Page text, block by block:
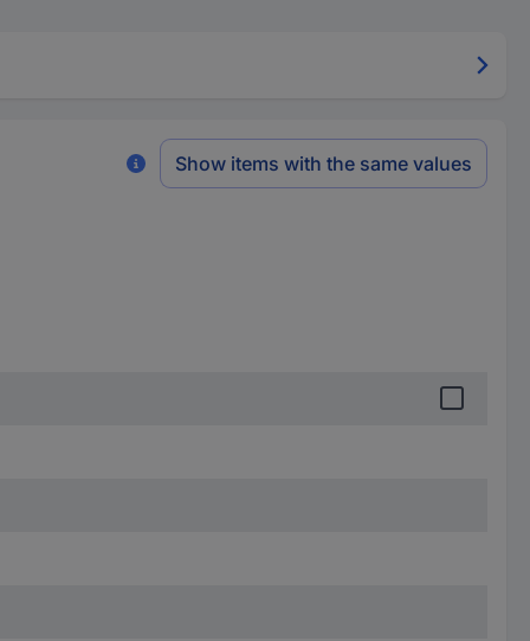
Show items with the same values